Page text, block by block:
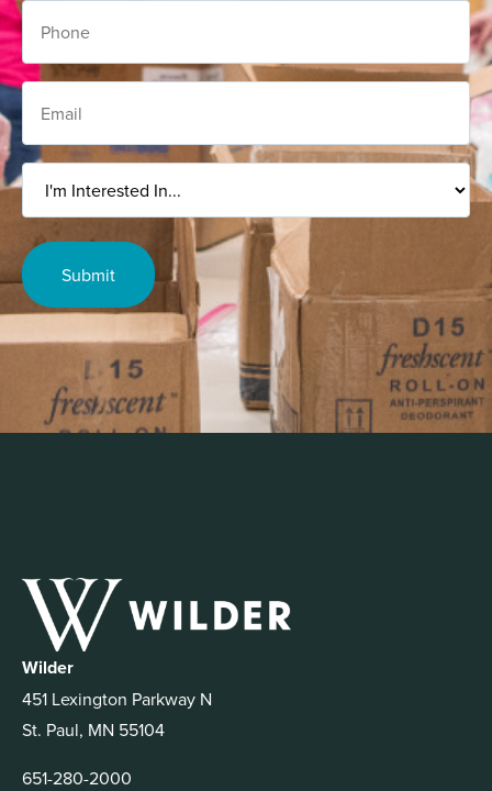
Phone
Email
I'm
In...
Wilder
451 Lexington Parkway N
St. Paul, MN 55104
651-280-2000